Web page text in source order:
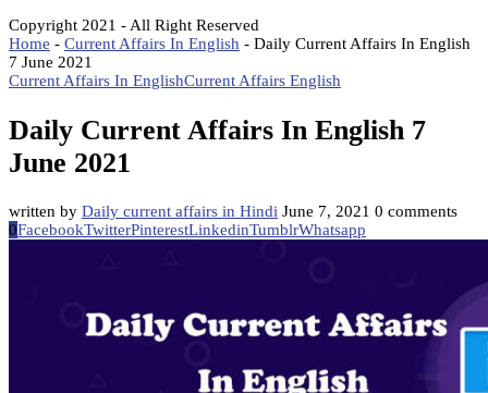
Copyright 2021 - All Right Reserved
Home - Current Affairs In English - Daily Current Affairs In English
7 June 2021
Current Affairs In EnglishCurrent Affairs English
Daily Current Affairs In English 7
June 2021
written by Daily current affairs in Hindi June 7, 2021 0 comments
0FacebookTwitterPinterestLinkedinTumblrWhatsapp